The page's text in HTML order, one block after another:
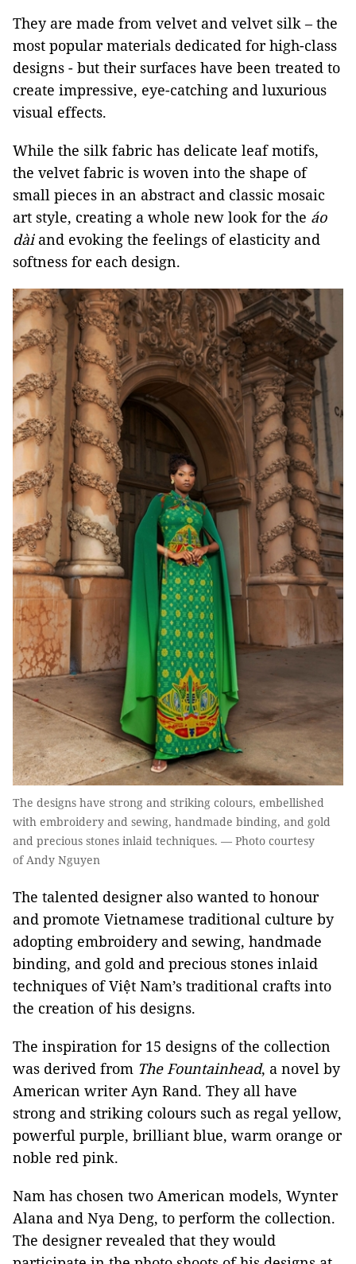
They are made from velvet and velvet silk – the
most popular materials dedicated for high-class
designs - but their surfaces have been treated to
create impressive, eye-catching and luxurious
visual effects.
While the silk fabric has delicate leaf motifs,
the velvet fabric is woven into the shape of
small pieces in an abstract and classic mosaic
art style, creating a whole new look for the áo
dài and evoking the feelings of elasticity and
softness for each design.
The designs have strong and striking colours, embellished
with embroidery and sewing, handmade binding, and gold
and precious stones inlaid techniques. — Photo courtesy
of Andy Nguyen
The talented designer also wanted to honour
and promote Vietnamese traditional culture by
adopting embroidery and sewing, handmade
binding, and gold and precious stones inlaid
techniques of Việt Nam’s traditional crafts into
the creation of his designs.
The inspiration for 15 designs of the collection
was derived from The Fountainhead, a novel by
American writer Ayn Rand. They all have
strong and striking colours such as regal yellow,
powerful purple, brilliant blue, warm orange or
noble red pink.
Nam has chosen two American models, Wynter
Alana and Nya Deng, to perform the collection.
The designer revealed that they would